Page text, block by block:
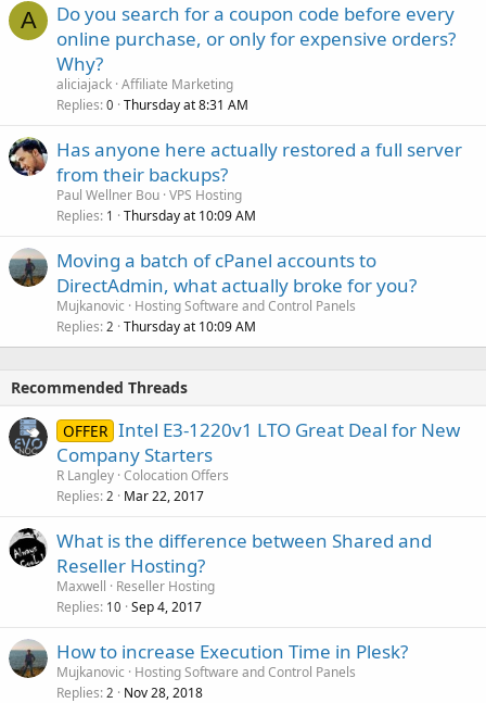
A
Do you search for a coupon code before every
online purchase, or only for expensive orders?
Why?
aliciajack Affiliate Marketing
Replies 0 Thursday at 8:31 AM
Has anyone here actually restored a full server
from their backups?
Paul Wellner Bou VPS Hosting
Replies 1 Thursday at 10:09 AM
Moving a batch of cPanel accounts to
DirectAdmin, what actually broke for you?
Mujkanovic
Hosting Software and Control Panels
Replies 2 Thursday at 10:09 AM
Recommended Threads
OFFER Intel E3-1220v1 LTO Great Deal for New
Company Starters
R Langley Colocation Offers
Replies 2 Mar 22, 2017
What is the difference between Shared and
Reseller Hosting?
Maxwell
Reseller Hosting
Replies 10 Sep 4, 2017
How to increase Execution Time in Plesk?
Mujkanovic
Hosting Software and Control Panels
Replies 2 Nov 28, 2018